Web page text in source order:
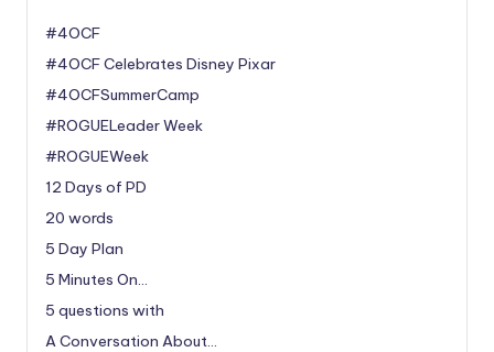
#4OCF
#4OCF Celebrates Disney Pixar
#4OCFSummerCamp
#ROGUELeader Week
#ROGUEWeek
12 Days of PD
20 words
5 Day Plan
5 Minutes On…
5 questions with
A Conversation About…